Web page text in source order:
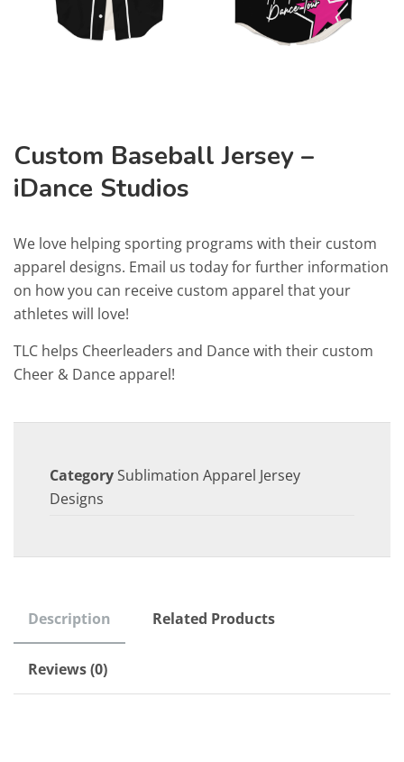
Custom Baseball Jersey –
iDance Studios
We love helping sporting programs with their custom
apparel designs. Email us today for further information
on how you can receive custom apparel that your
athletes will love!
TLC helps Cheerleaders and Dance with their custom
Cheer & Dance apparel!
Category Sublimation Apparel Jersey
Designs
Description Related Products
Reviews (0)